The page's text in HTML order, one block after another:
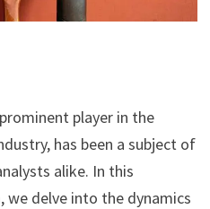
player in the
has been a subject of
alike. In this
we delve into the dynamics